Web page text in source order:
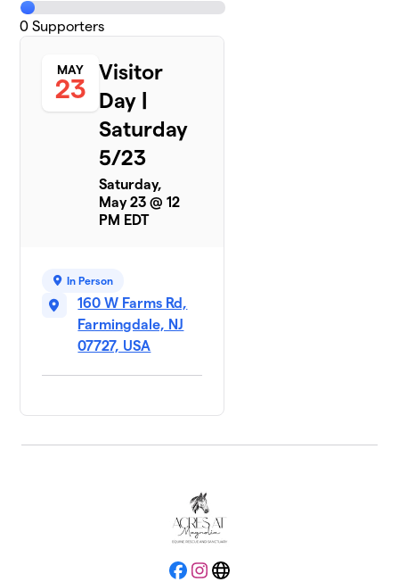
0 Supporters
MAY
23
Visitor
Day |
Saturday
5/23
Saturday,
May 23 @ 12
PM EDT
In Person
160 W Farms Rd,
Farmingdale, NJ
07727, USA
Facebook
Instagram
Website